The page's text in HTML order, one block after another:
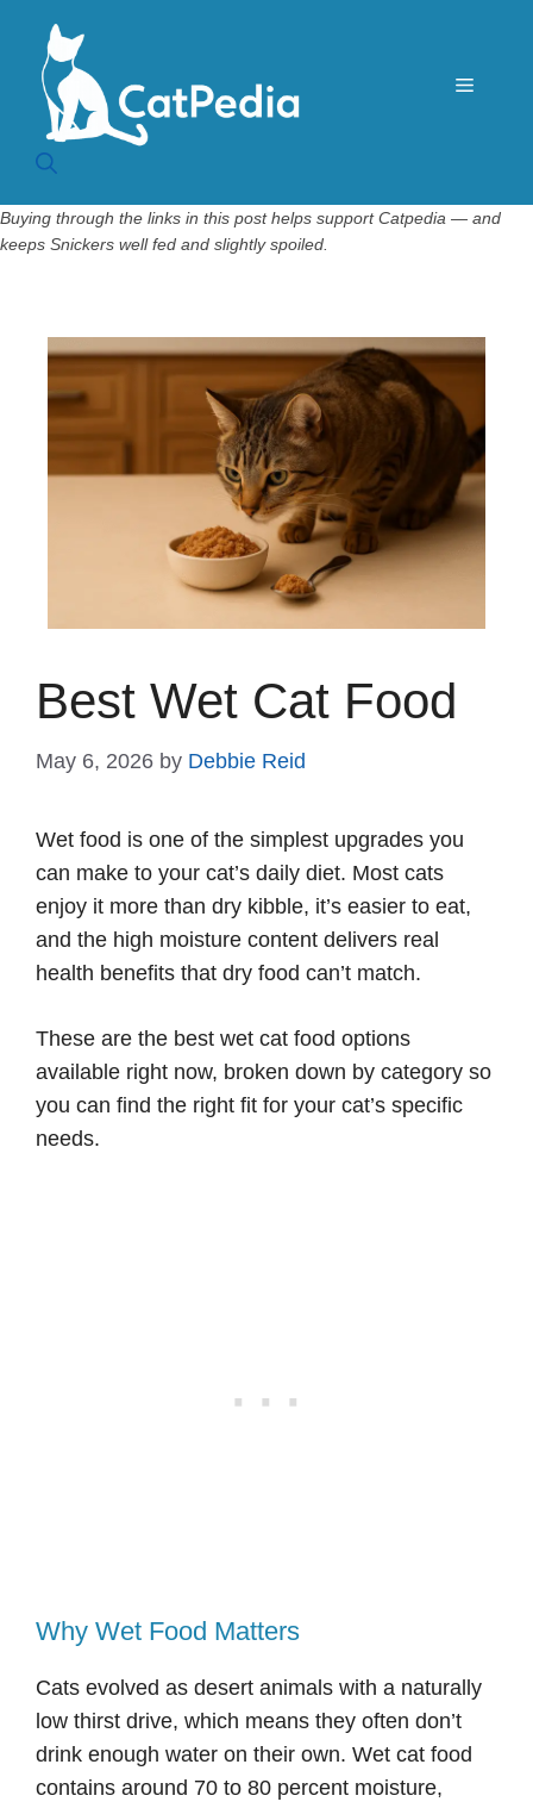
content
Menu
Buying through the links in this post helps support Catpedia — and
keeps Snickers well fed and slightly spoiled.
Best Wet Cat Food
May 6, 2026 by Debbie Reid
Wet food is one of the simplest upgrades you
can make to your cat’s daily diet. Most cats
enjoy it more than dry kibble, it’s easier to eat,
and the high moisture content delivers real
health benefits that dry food can’t match.
These are the best wet cat food options
available right now, broken down by category so
you can find the right fit for your cat’s specific
needs.
Why Wet Food Matters
Cats evolved as desert animals with a naturally
low thirst drive, which means they often don’t
drink enough water on their own. Wet cat food
contains around 70 to 80 percent moisture,